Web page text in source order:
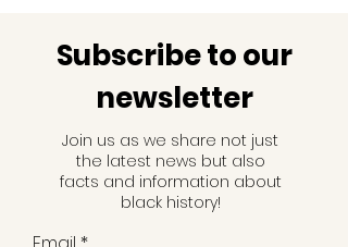
Subscribe to our
newsletter
Join us as we share not just
the latest news but also
facts and information about
black history!